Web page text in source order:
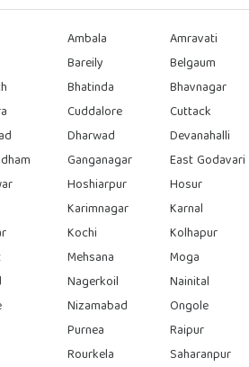
Ambala
Amravati
Bareily
Belgaum
Bhatinda
Bhavnagar
Cuddalore
Cuttack
Dharwad
Devanahalli
Ganganagar
East Godavari
Hoshiarpur
Hosur
Karimnagar
Karnal
Kochi
Kolhapur
Mehsana
Moga
Nagerkoil
Nainital
Nizamabad
Ongole
Purnea
Raipur
Rourkela
Saharanpur